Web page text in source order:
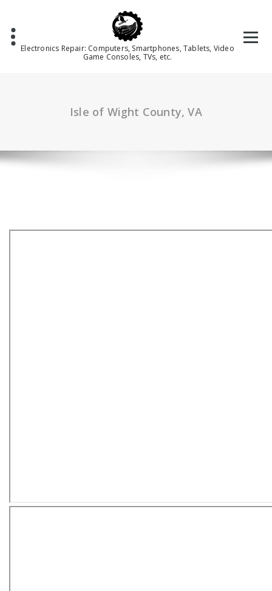
content
Electronics Repair: Computers, Smartphones, Tablets, Video
Game Consoles, TVs, etc.
Isle of Wight County, VA